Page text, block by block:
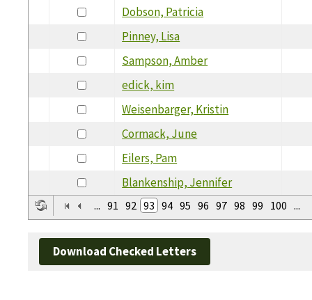
Dobson, Patricia
Pinney, Lisa
Sampson, Amber
edick, kim
Weisenbarger, Kristin
Cormack, June
Eilers, Pam
Blankenship, Jennifer
... 91 92 93 94 95 96 97 98 99 100 ...
Download Checked Letters